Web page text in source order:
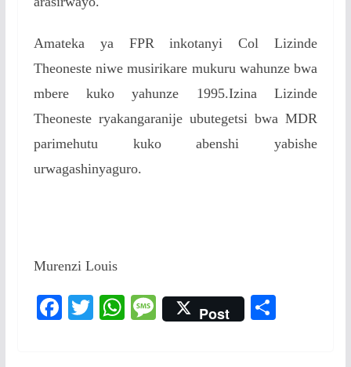
Amateka ya FPR inkotanyi Col Lizinde
Theoneste niwe musirikare mukuru wahunze bwa
mbere kuko yahunze 1995.Izina Lizinde
Theoneste ryakangaranije ubutegetsi bwa MDR
parimehutu kuko abenshi yabishe
urwagashinyaguro.
Murenzi Louis
F
ac
T
w
W
h
M
e
Post S